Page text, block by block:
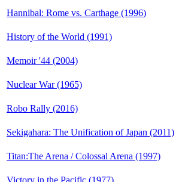
Hannibal: Rome vs. Carthage (1996)
History of the World (1991)
Memoir '44 (2004)
Nuclear War (1965)
Robo Rally (2016)
Sekigahara: The Unification of Japan (2011)
Titan:The Arena / Colossal Arena (1997)